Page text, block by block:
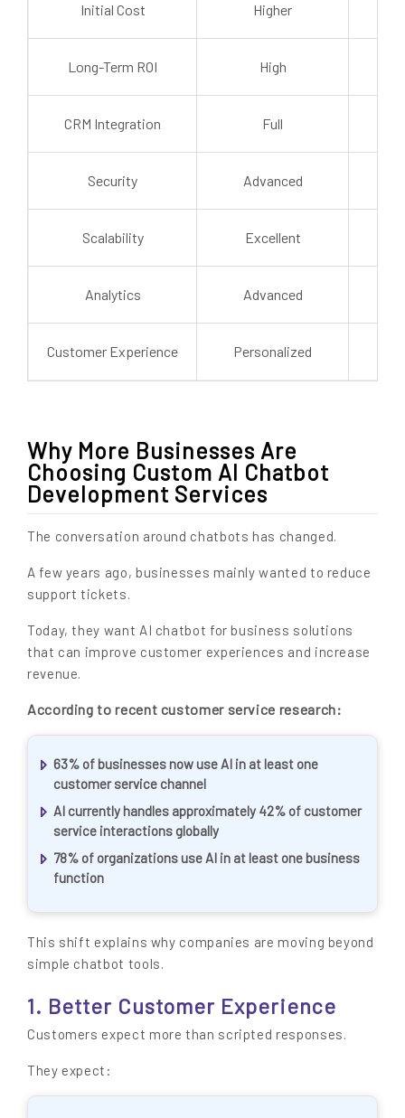
Initial Cost Higher
Long-Term ROI High
CRM Integration Full
Security Advanced
Scalability Excellent
Analytics Advanced
Customer Experience Personalized
Why More Businesses Are
Choosing Custom AI Chatbot
Development Services
The conversation around chatbots has changed.
A few years ago, businesses mainly wanted to reduce
support tickets.
Today, they want AI chatbot for business solutions
that can improve customer experiences and increase
revenue.
According to recent customer service research:
63% of businesses now use AI in at least one
customer service channel
AI currently handles approximately 42% of customer
service interactions globally
78% of organizations use AI in at least one business
function
This shift explains why companies are moving beyond
simple chatbot tools.
1. Better Customer Experience
Customers expect more than scripted responses.
They expect: